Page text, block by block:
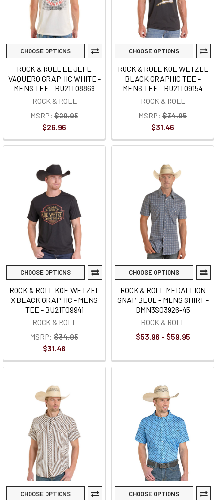
CHOOSE OPTIONS
ROCK & ROLL EL JEFE
VAQUERO GRAPHIC WHITE -
MENS TEE - BU21T08869
ROCK & ROLL
MSRP: $29.95
$26.96
CHOOSE OPTIONS
ROCK & ROLL KOE WETZEL
BLACK GRAPHIC TEE -
MENS TEE - BU21T09154
ROCK & ROLL
MSRP: $34.95
$31.46
CHOOSE OPTIONS
ROCK & ROLL KOE WETZEL
X BLACK GRAPHIC - MENS
TEE - BU21T09941
ROCK & ROLL
MSRP: $34.95
$31.46
CHOOSE OPTIONS
ROCK & ROLL MEDALLION
SNAP BLUE - MENS SHIRT -
BMN3S03926-45
ROCK & ROLL
$53.96 - $59.95
CHOOSE OPTIONS CHOOSE OPTIONS